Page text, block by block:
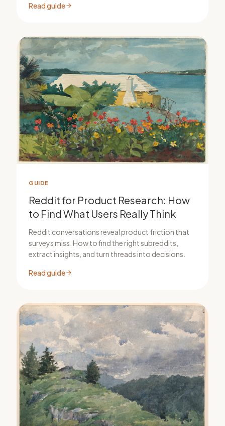
Read guide
GUIDE
Reddit for Product Research: How
to Find What Users Really Think
Reddit conversations reveal product friction that
surveys miss. How to find the right subreddits,
extract insights, and turn threads into decisions.
Read guide